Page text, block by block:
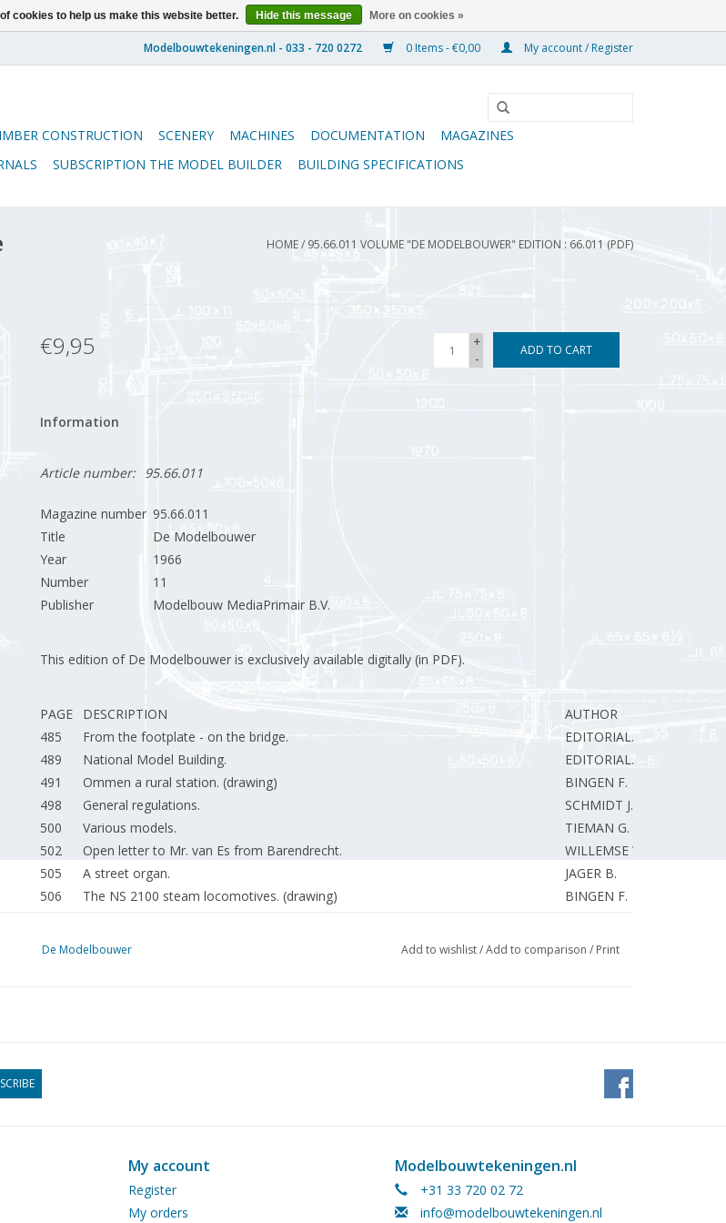
0 Items - €0,00 My account / Register
CONSTRUCTION SCENERY MACHINES DOCUMENTATION
MAGAZINES
SUBSCRIPTION THE MODEL BUILDER BUILDING SPECIFICATIONS
HOME/ 95.66.011 VOLUME "DE MODELBOUWER" EDITION : 66.011 (PDF)
€9,95
+
-
ADD TO CART
Information
Article number: 95.66.011
Magazine number 95.66.011
Title
De Modelbouwer
Year
1966
Number
11
Publisher
Modelbouw MediaPrimair B.V.
This edition of De Modelbouwer is exclusively available digitally (in PDF).
PAGE DESCRIPTION
AUTHOR
485
From the footplate - on the bridge.
EDITORIAL.
489
National Model Building.
EDITORIAL.
491
Ommen a rural station. (drawing)
BINGEN F.
498
General regulations.
SCHMIDT J.
500
Various models.
TIEMAN G.
502
Open letter to Mr. van Es from Barendrecht.
WILLEMSE W.
505
A street organ.
JAGER B.
506
The NS 2100 steam locomotives. (drawing)
BINGEN F.
522
General meeting 24 September 1966 in Arnhem.
BOARD
UNKNOWN
534
EDITORIAL.
Our background.
ROELS C.
Lighting masts for street lighting and access roads.
Grinding gemstones. SMEENK A.
De Modelbouwer Add to wishlist/Add to comparison / Print
My account
Register
My orders
Modelbouwtekeningen.nl
+31 33 720 02 72
info@modelbouwtekeningen.nl
cookies to help us make this website better. Hide this message More on cookies »